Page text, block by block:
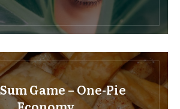
Game – One-Pie